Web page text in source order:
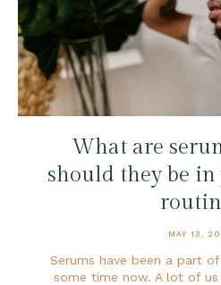
What are
should they be
MAY 13,
Serums have been a part
some time now. A lot of